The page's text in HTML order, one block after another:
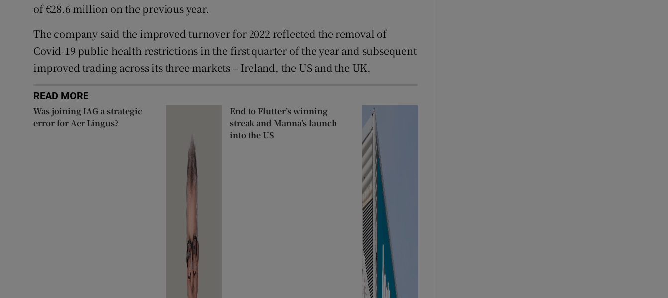
of €28.6 million on the previous year.
The company said the improved turnover for 2022 reflected the removal of
Covid-19 public health restrictions in the first quarter of the year and subsequent
improved trading across its three markets – Ireland, the US and the UK.
READ MORE
Was joining IAG a strategic
error for Aer Lingus?
End to Flutter’s winning
streak and Manna’s launch
into the US